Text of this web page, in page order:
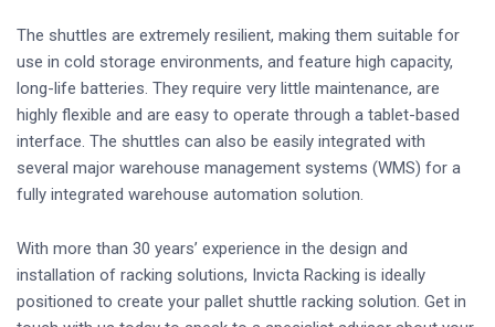
The shuttles are extremely resilient, making them suitable for
use in cold storage environments, and feature high capacity,
long-life batteries. They require very little maintenance, are
highly flexible and are easy to operate through a tablet-based
interface. The shuttles can also be easily integrated with
several major warehouse management systems (WMS) for a
fully integrated warehouse automation solution.
With more than 30 years’ experience in the design and
installation of racking solutions, Invicta Racking is ideally
positioned to create your pallet shuttle racking solution. Get in